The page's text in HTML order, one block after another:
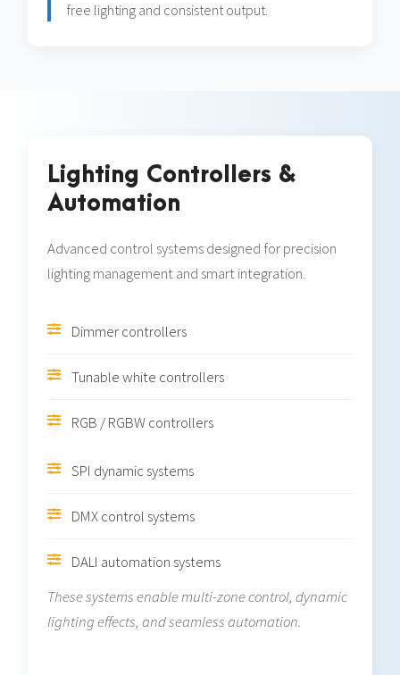
free lighting and consistent output.
Lighting Controllers &
Automation
Advanced control systems designed for precision
lighting management and smart integration.
Dimmer controllers
Tunable white controllers
RGB / RGBW controllers
SPI dynamic systems
DMX control systems
DALI automation systems
These systems enable multi-zone control, dynamic
lighting effects, and seamless automation.